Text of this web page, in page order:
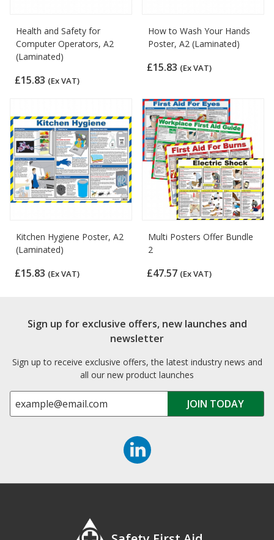
Health and Safety for
Computer Operators, A2
(Laminated)
£15.83 (Ex VAT)
How to Wash Your Hands
Poster, A2 (Laminated)
£15.83 (Ex VAT)
Kitchen Hygiene Poster, A2
(Laminated)
£15.83 (Ex VAT)
Multi Posters Offer Bundle
2
£47.57 (Ex VAT)
Sign up for exclusive offers, new launches and
newsletter
Sign up to receive exclusive offers, the latest industry news and
all our new product launches